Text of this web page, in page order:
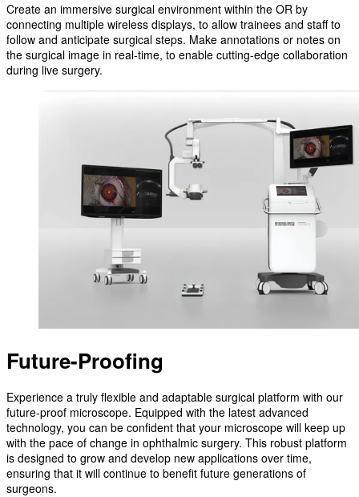
Create an immersive surgical environment within the OR by
connecting multiple wireless displays, to allow trainees and staff to
follow and anticipate surgical steps. Make annotations or notes on
the surgical image in real-time, to enable cutting-edge collaboration
during live surgery.
Future-Proofing
Experience a truly flexible and adaptable surgical platform with our
future-proof microscope. Equipped with the latest advanced
technology, you can be confident that your microscope will keep up
with the pace of change in ophthalmic surgery. This robust platform
is designed to grow and develop new applications over time,
ensuring that it will continue to benefit future generations of
surgeons.